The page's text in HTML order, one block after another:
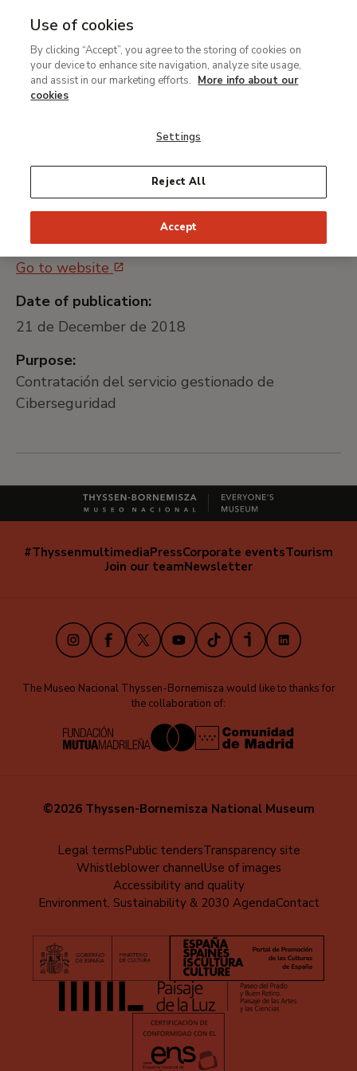
MENU
contenido
principal
Contratación del servicio
Ciberseguridad
Universally unique identifier:
MTB 029/2018
Public procurement platform:
Go to website
Date of publication:
21 de December de 2018
Purpose:
Contratación del servicio gestionado de
Ciberseguridad
Navegación
#ThyssenmultimediaPressCorporate eventsTourism
Join our teamNewsletter
InstagramFacebook
X YoutubeTikTokiVooxLinkedIn
The Museo Nacional Thyssen-Bornemisza would like to thanks for
the collaboration of:
©2026 Thyssen-Bornemisza National Museum
Legal termsPublic tendersTransparency site
Whistleblower channelUse of images
Accessibility and quality
Environment, Sustainability & 2030 AgendaContact
Use of cookies
By clicking “Accept”, you agree to the storing of cookies on
your device to enhance site navigation, analyze site usage,
and assist in our marketing efforts. More info about our
cookies
Settings
Reject All
Accept